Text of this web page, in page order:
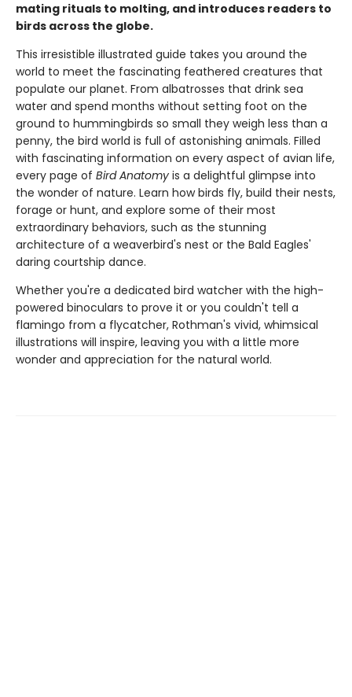
mating rituals to molting, and introduces readers to
birds across the globe.
This irresistible illustrated guide takes you around the
world to meet the fascinating feathered creatures that
populate our planet. From albatrosses that drink sea
water and spend months without setting foot on the
ground to hummingbirds so small they weigh less than a
penny, the bird world is full of astonishing animals. Filled
with fascinating information on every aspect of avian life,
every page of Bird Anatomy is a delightful glimpse into
the wonder of nature. Learn how birds fly, build their nests,
forage or hunt, and explore some of their most
extraordinary behaviors, such as the stunning
architecture of a weaverbird's nest or the Bald Eagles'
daring courtship dance.
Whether you're a dedicated bird watcher with the high-
powered binoculars to prove it or you couldn't tell a
flamingo from a flycatcher, Rothman's vivid, whimsical
illustrations will inspire, leaving you with a little more
wonder and appreciation for the natural world.